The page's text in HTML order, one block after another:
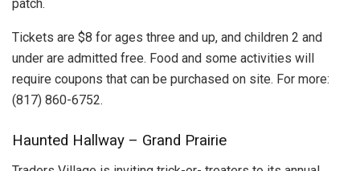
patch.
Tickets are $8 for ages three and up, and children 2 and
under are admitted free. Food and some activities will
require coupons that can be purchased on site. For more:
(817) 860-6752.
Haunted Hallway – Grand Prairie